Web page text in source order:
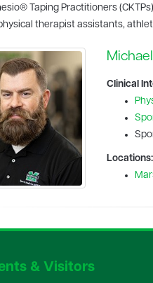
Taping Practitioners
therapist assistants,
Clinical
Locations:
& Visitors